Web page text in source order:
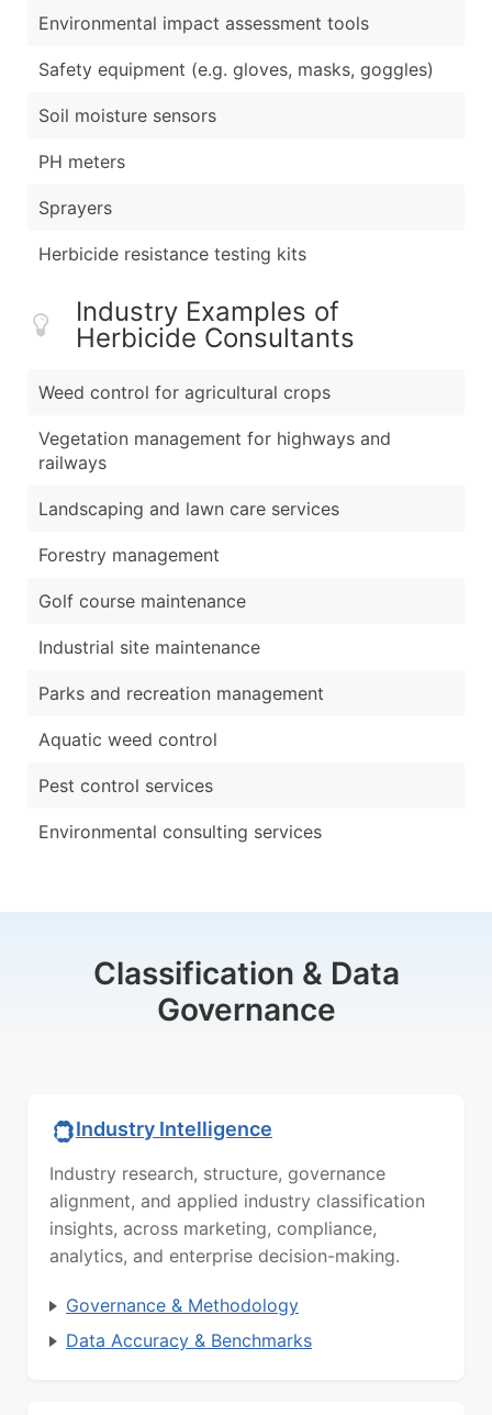
Environmental impact assessment tools
Safety equipment (e.g. gloves, masks, goggles)
Soil moisture sensors
PH meters
Sprayers
Herbicide resistance testing kits
Industry Examples of
Herbicide Consultants
Weed control for agricultural crops
Vegetation management for highways and
railways
Landscaping and lawn care services
Forestry management
Golf course maintenance
Industrial site maintenance
Parks and recreation management
Aquatic weed control
Pest control services
Environmental consulting services
Classification & Data
Governance
Industry Intelligence
Industry research, structure, governance
alignment, and applied industry classification
insights, across marketing, compliance,
analytics, and enterprise decision-making.
Governance & Methodology
Data Accuracy & Benchmarks